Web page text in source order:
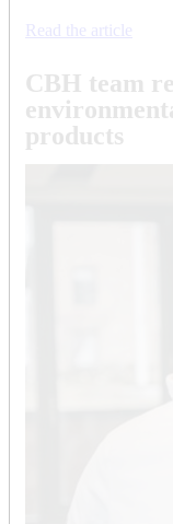
Read the article
CBH team
products